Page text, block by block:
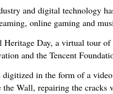
and digital technology
online gaming and
Day, a virtual tour
and the Tencent
in the form of a
Wall, repairing the cracks